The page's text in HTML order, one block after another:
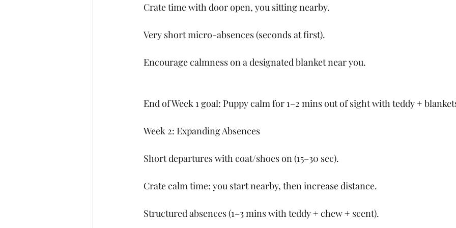
Crate time with door open, you sitting nearby.
Very short micro-absences (seconds at first).
Encourage calmness on a designated blanket near you.
End of Week 1 goal: Puppy calm for 1–2 mins out of sight with teddy +
Week 2: Expanding Absences
Short departures with coat/shoes on (15–30 sec).
Crate calm time: you start nearby, then increase distance.
Structured absences (1–3 mins with teddy + chew + scent).